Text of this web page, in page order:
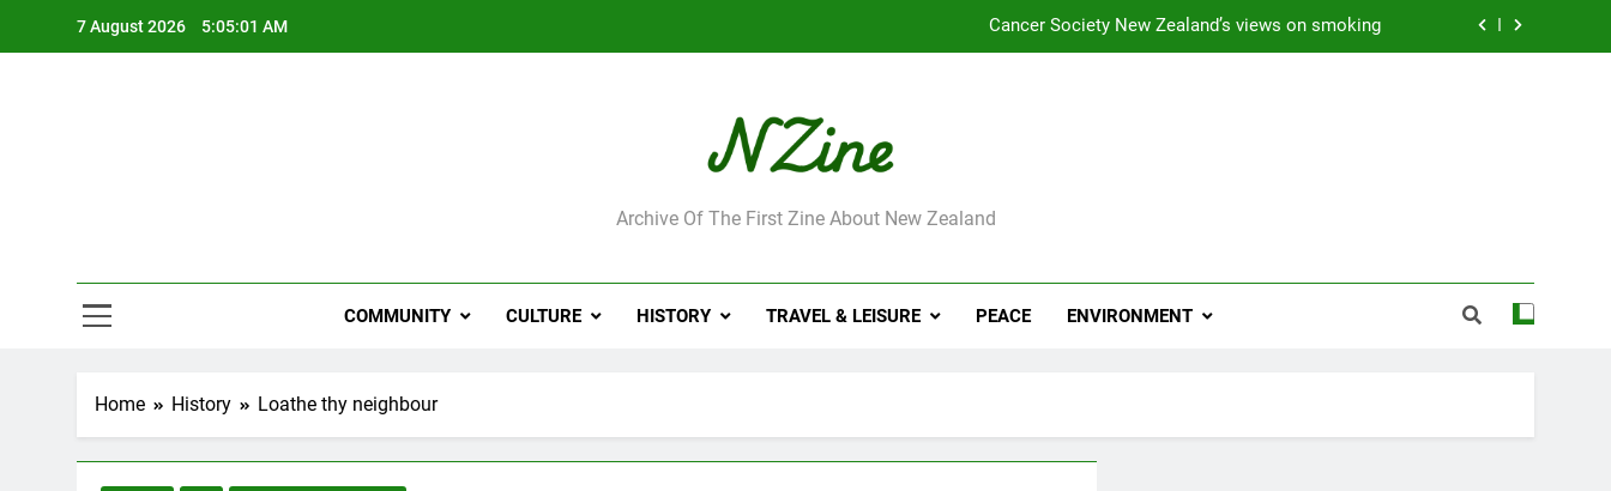
7 August 2026 5:05:02 AM Cancer Society New Zealand’s views on smoking
Robbie Francis wins 2009 “Attitude ACC Supreme Award”
Archive Of The First Zine About New Zealand
COMMUNITY CULTURE HISTORY TRAVEL & LEISURE PEACE ENVIRONMENT
Home History Loathe thy neighbour